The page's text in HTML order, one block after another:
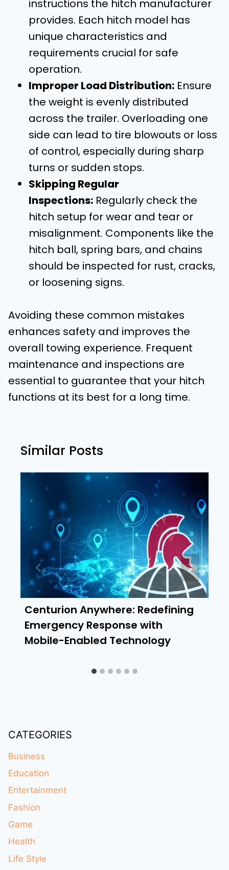
instructions the hitch manufacturer
provides. Each hitch model has
unique characteristics and
requirements crucial for safe
operation.
Improper Load Distribution: Ensure
the weight is evenly distributed
across the trailer. Overloading one
side can lead to tire blowouts or loss
of control, especially during sharp
turns or sudden stops.
Skipping Regular
Inspections: Regularly check the
hitch setup for wear and tear or
misalignment. Components like the
hitch ball, spring bars, and chains
should be inspected for rust, cracks,
or loosening signs.
Avoiding these common mistakes
enhances safety and improves the
overall towing experience. Frequent
maintenance and inspections are
essential to guarantee that your hitch
functions at its best for a long time.
Similar Posts
Centurion Anywhere: Redefining
Emergency Response with
Mobile-Enabled Technology
CATEGORIES
Business
Education
Entertainment
Fashion
Game
Health
Life Style